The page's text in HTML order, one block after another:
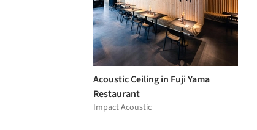
Acoustic Ceiling in Fuji Yama
Restaurant
Impact Acoustic